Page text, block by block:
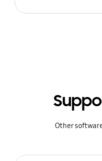
Other